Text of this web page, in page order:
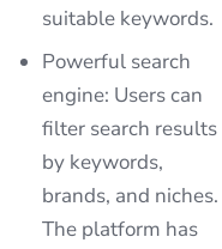
suitable keywords.
Powerful search
engine: Users can
filter search results
by keywords,
brands, and niches.
The platform has